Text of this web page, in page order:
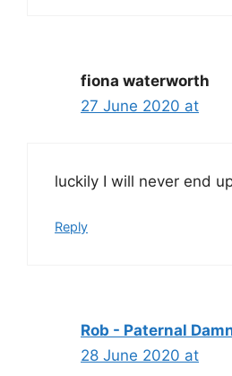
fiona waterworth
27 June 2020 at
luckily I will never end
Reply
Rob - Paternal
28 June 2020 at